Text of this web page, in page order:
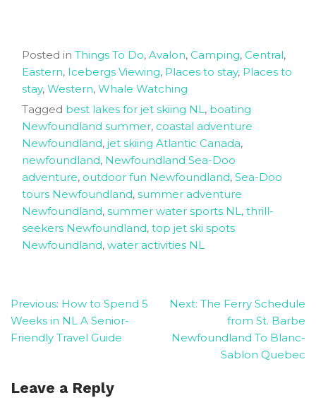
Posted in Things To Do, Avalon, Camping, Central,
Eastern, Icebergs Viewing, Places to stay, Places to
stay, Western, Whale Watching
Tagged best lakes for jet skiing NL , boating
Newfoundland summer, coastal adventure
Newfoundland, jet skiing Atlantic Canada,
newfoundland, Newfoundland Sea-Doo
adventure, outdoor fun Newfoundland, Sea-Doo
tours Newfoundland, summer adventure
Newfoundland, summer water sports NL , thrill-
seekers Newfoundland, top jet ski spots
Newfoundland, water activities NL
Post
navigation
Previous: How to Spend 5
Weeks in NL A Senior-
Friendly Travel Guide
Next: The Ferry Schedule
from St. Barbe
Newfoundland To Blanc-
Sablon Quebec
Leave a Reply